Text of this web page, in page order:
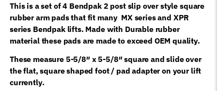
over
style
quantity
This is a set of 4 Bendpak 2 post slip over style square
rubber arm pads that fit many MX series and XPR
series Bendpak lifts. Made with Durable rubber
material these pads are made to exceed OEM quality.
These measure 5-5/8″ x 5-5/8″ square and slide over
the flat, square shaped foot / pad adapter on your lift
currently.